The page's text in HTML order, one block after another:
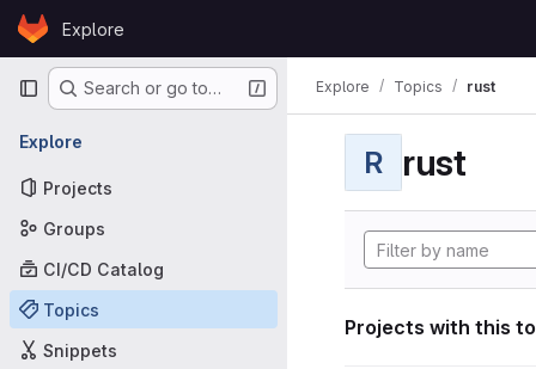
Skip to content
GitLabExplore
Primary navigation
Search or go to…
Explore
Projects
Groups
CI/CD Catalog
Topics
Snippets
Explore Topics rust
R rust
Projects with this